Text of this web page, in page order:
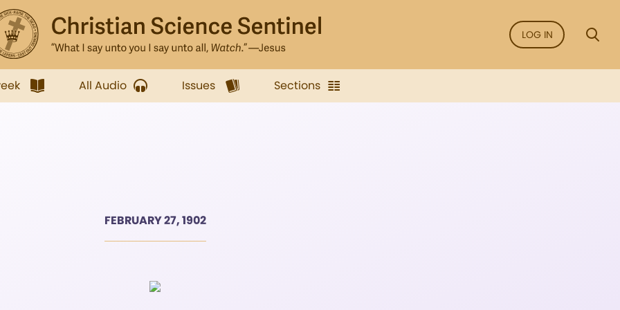
LOG IN
All Audio Issues Sections
FEBRUARY 27, 1902